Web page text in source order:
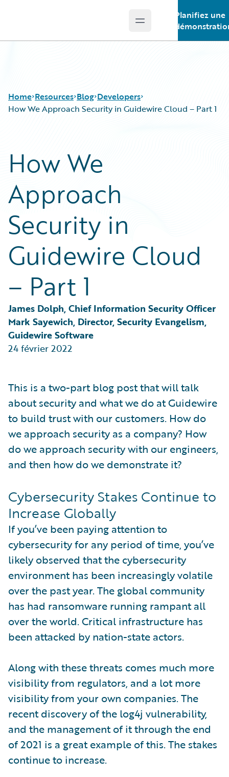
Open main menu
Planifiez une
Home Resources
Guidewire Conversations
Podcasts
Help and Support
Insurance Technology FAQ
Blog
Best Practices
Careers
Developers
General Interest
Intelligent Experience
Partner Perspective
Technology
Trends
Developers
How We Approach Security in Guidewire Cloud – Part 1
How We
Approach
Security in
Guidewire Cloud
– Part 1
James Dolph, Chief Information Security Officer
Mark Sayewich, Director, Security Evangelism,
Guidewire Software
24 février 2022
This is a two-part blog post that will talk
about security and what we do at Guidewire
to build trust with our customers. How do
we approach security as a company? How
do we approach security with our engineers,
and then how do we demonstrate it?
Cybersecurity Stakes Continue to
Increase Globally
If you’ve been paying attention to
cybersecurity for any period of time, you’ve
likely observed that the cybersecurity
environment has been increasingly volatile
over the past year. The global community
has had ransomware running rampant all
over the world. Critical infrastructure has
been attacked by nation-state actors.
Along with these threats comes much more
visibility from regulators, and a lot more
visibility from your own companies. The
recent discovery of the log4j vulnerability,
and the management of it through the end
of 2021 is a great example of this. The stakes
continue to increase.